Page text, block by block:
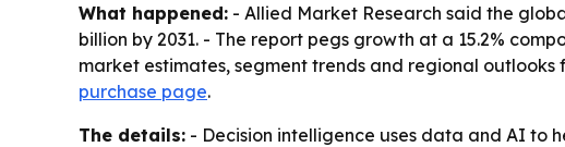
What happened: - Allied Market Research said the
billion by 2031. - The report pegs growth at a 15.2%
market estimates, segment trends and regional
purchase page.
The details: - Decision intelligence uses data and AI to